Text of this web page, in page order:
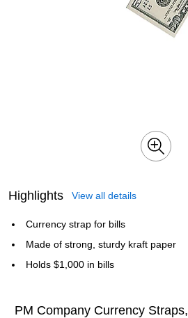
Highlights View all details
Currency strap for bills
Made of strong, sturdy kraft paper
Holds $1,000 in bills
PM Company Currency Straps,